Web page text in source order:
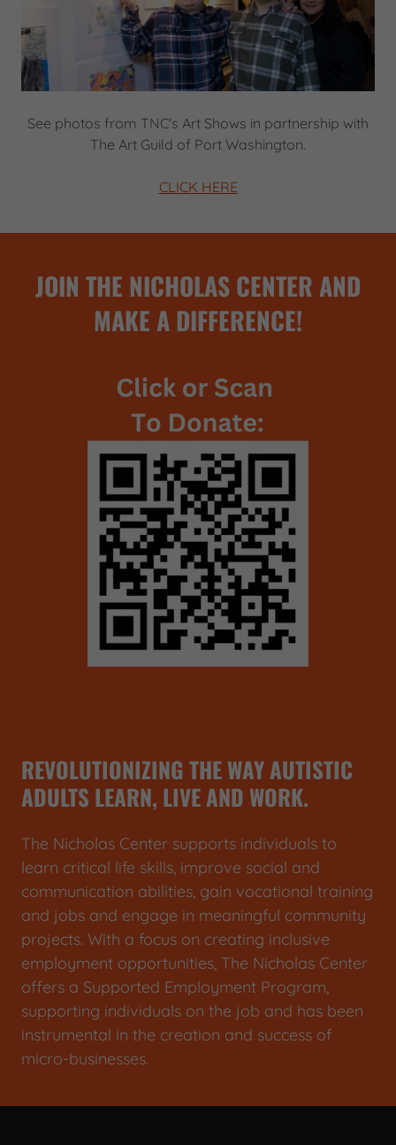
See photos from TNC's Art Shows in partnership with
The Art Guild of Port Washington.
CLICK HERE
JOIN THE NICHOLAS CENTER AND
MAKE A DIFFERENCE!
REVOLUTIONIZING THE WAY AUTISTIC
ADULTS LEARN, LIVE AND WORK.
The Nicholas Center supports individuals to
learn critical life skills, improve social and
communication abilities, gain vocational training
and jobs and engage in meaningful community
projects. With a focus on creating inclusive
employment opportunities, The Nicholas Center
offers a Supported Employment Program,
supporting individuals on the job and has been
instrumental in the creation and success of
micro-businesses.